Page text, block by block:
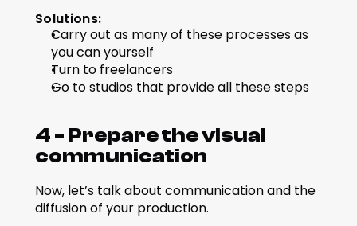
Solutions:
Carry out as many of these processes as
you can yourself
Turn to freelancers
Go to studios that provide all these steps
4 - Prepare the visual
communication
Now, let’s talk about communication and the
diffusion of your production.